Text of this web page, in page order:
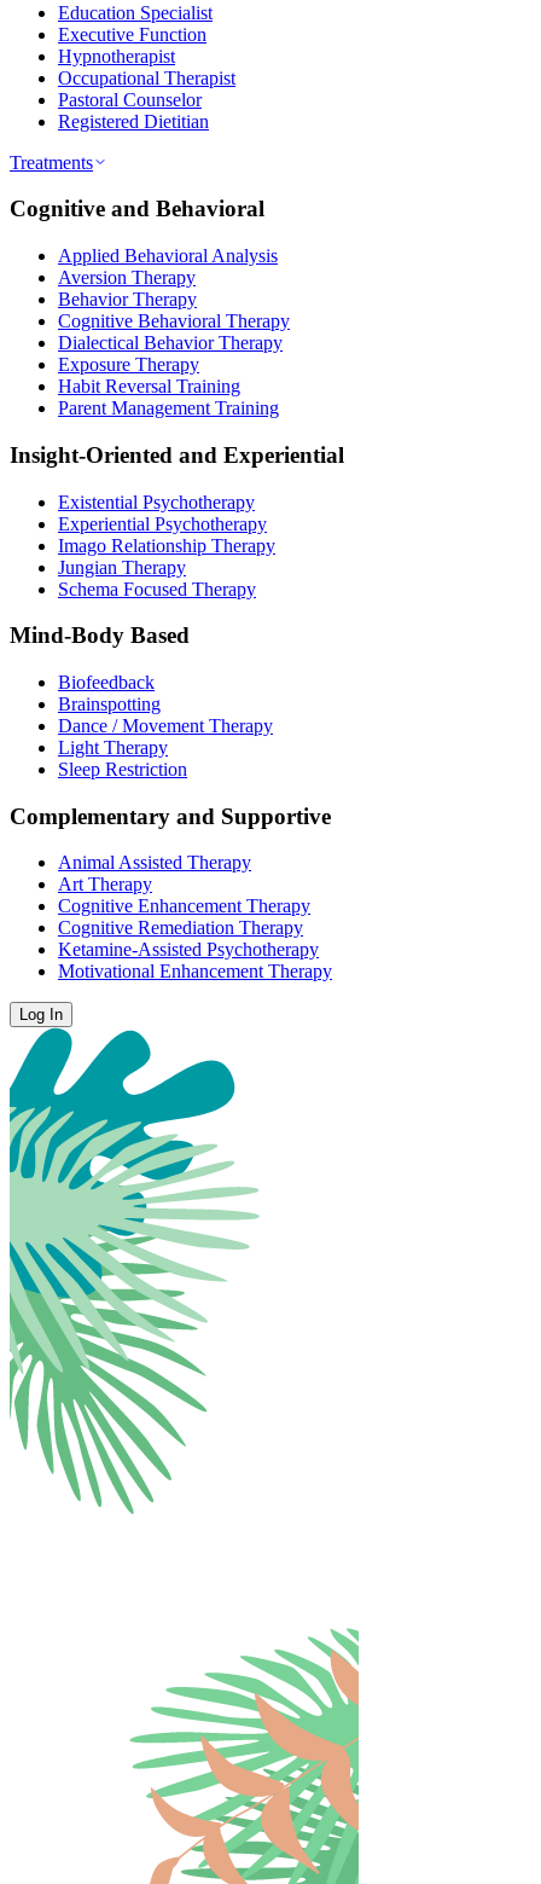
Education Specialist
Executive Function
Hypnotherapist
Occupational Therapist
Pastoral Counselor
Registered Dietitian
Treatments
Cognitive and Behavioral
Applied Behavioral Analysis
Aversion Therapy
Behavior Therapy
Cognitive Behavioral Therapy
Dialectical Behavior Therapy
Exposure Therapy
Habit Reversal Training
Parent Management Training
Insight-Oriented and Experiential
Existential Psychotherapy
Experiential Psychotherapy
Imago Relationship Therapy
Jungian Therapy
Schema Focused Therapy
Mind-Body Based
Biofeedback
Brainspotting
Dance / Movement Therapy
Light Therapy
Sleep Restriction
Complementary and Supportive
Animal Assisted Therapy
Art Therapy
Cognitive Enhancement Therapy
Cognitive Remediation Therapy
Ketamine-Assisted Psychotherapy
Motivational Enhancement Therapy
Log In